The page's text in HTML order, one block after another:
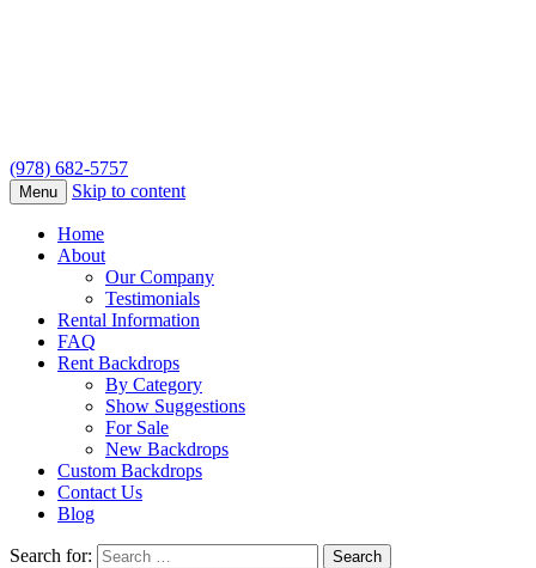
(978) 682-5757
Menu Skip to content
Home
About
Our Company
Testimonials
Rental Information
FAQ
Rent Backdrops
By Category
Show Suggestions
For Sale
New Backdrops
Custom Backdrops
Contact Us
Blog
Search for: